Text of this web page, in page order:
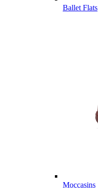
Ballet Flats
Moccasins